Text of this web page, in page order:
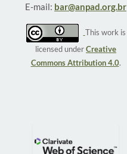
E-mail: bar@anpad.org.br
This work is
licensed underCreative
Commons Attribution 4.0.